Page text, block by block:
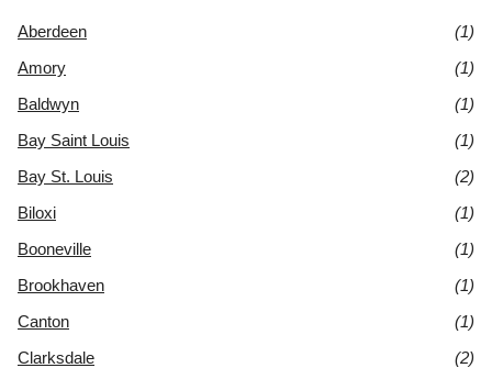
Aberdeen
(1)
Amory
(1)
Baldwyn
(1)
Bay Saint Louis
(1)
Bay St. Louis
(2)
Biloxi
(1)
Booneville
(1)
Brookhaven
(1)
Canton
(1)
Clarksdale
(2)